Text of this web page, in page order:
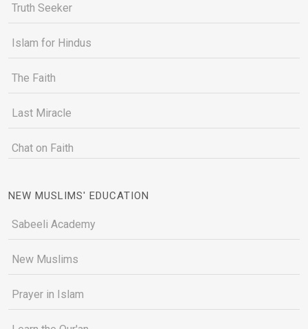
Truth Seeker
Islam for Hindus
The Faith
Last Miracle
Chat on Faith
NEW MUSLIMS' EDUCATION
Sabeeli Academy
New Muslims
Prayer in Islam